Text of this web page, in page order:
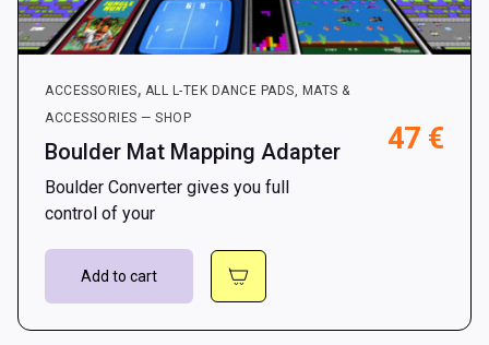
ACCESSORIES, ALL L-TEK DANCE PADS, MATS &
ACCESSORIES — SHOP
Boulder Mat Mapping Adapter 47 €
Boulder Converter gives you full
control of your
Add to cart